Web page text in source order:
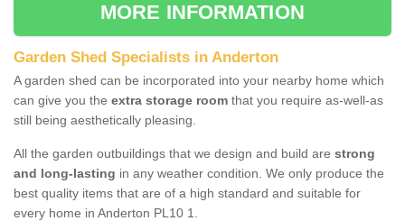
MORE INFORMATION
Garden Shed Specialists in Anderton
A garden shed can be incorporated into your nearby home which
can give you the extra storage room that you require as-well-as
still being aesthetically pleasing.
All the garden outbuildings that we design and build are strong
and long-lasting in any weather condition. We only produce the
best quality items that are of a high standard and suitable for
every home in Anderton PL10 1.